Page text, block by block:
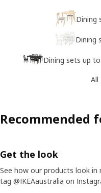
Dining
Dining
Dining sets up
All
Recommended
Get the look
See how our products look in
tag @IKEAaustralia on